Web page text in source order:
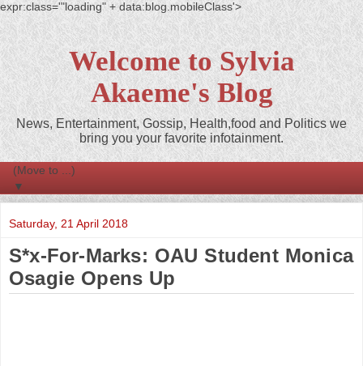
expr:class='"loading" + data:blog.mobileClass'>
Welcome to Sylvia
Akaeme's Blog
News, Entertainment, Gossip, Health,food and Politics we
bring you your favorite infotainment.
▼
Saturday, 21 April 2018
S*x-For-Marks: OAU Student Monica
Osagie Opens Up